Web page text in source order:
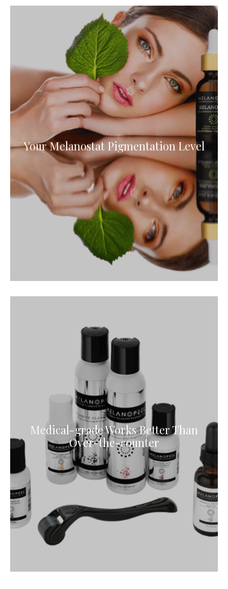
Your Melanostat Pigmentation Level
Medical-grade Works Better Than
Over-the-counter